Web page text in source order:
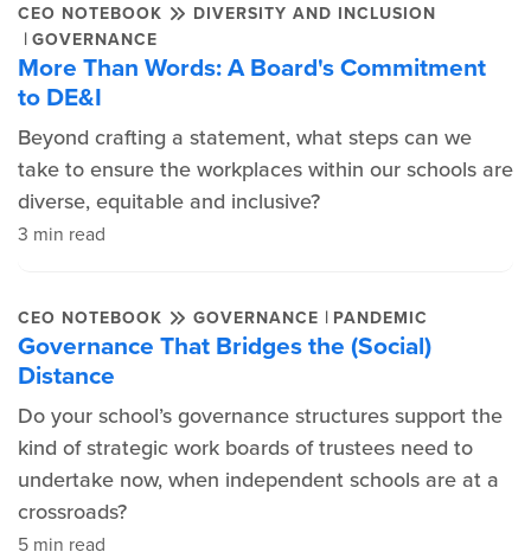
CEO NOTEBOOK DIVERSITY AND INCLUSION
| GOVERNANCE
More Than Words: A Board's Commitment
to DE&I
Beyond crafting a statement, what steps can we
take to ensure the workplaces within our schools are
diverse, equitable and inclusive?
3 min read
CEO NOTEBOOK GOVERNANCE | PANDEMIC
Governance That Bridges the (Social)
Distance
Do your school’s governance structures support the
kind of strategic work boards of trustees need to
undertake now, when independent schools are at a
crossroads?
5 min read